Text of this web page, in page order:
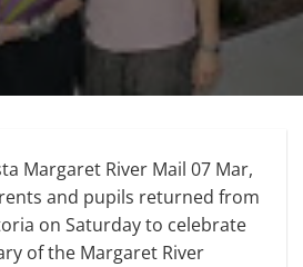
Margaret River Mail 07 Mar,
and pupils returned from
on Saturday to celebrate
of the Margaret River